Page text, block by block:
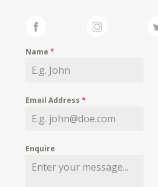
MY WISHLIST
Name*
Email Address*
Enquire